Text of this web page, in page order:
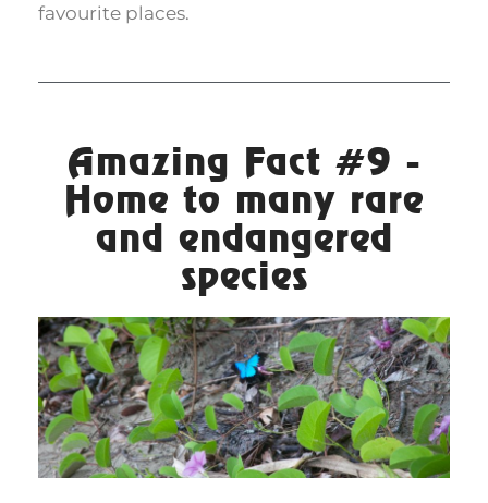
favourite places.
Amazing Fact #9 -
Home to many rare
and endangered
species